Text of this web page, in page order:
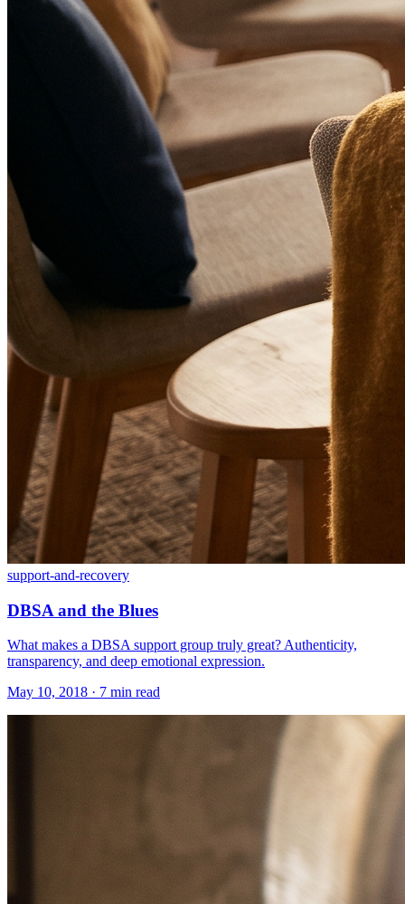
support-and-recovery
DBSA and the Blues
What makes a DBSA support group truly great? Authenticity,
transparency, and deep emotional expression.
May 10, 2018 · 7 min read